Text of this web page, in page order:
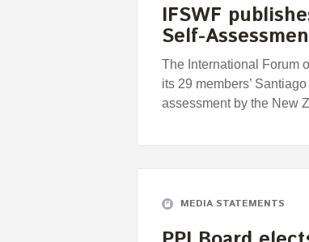
IFSWF
Self-
The International Forum
its 29 members’
assessment by the New
MEDIA STATEMENTS